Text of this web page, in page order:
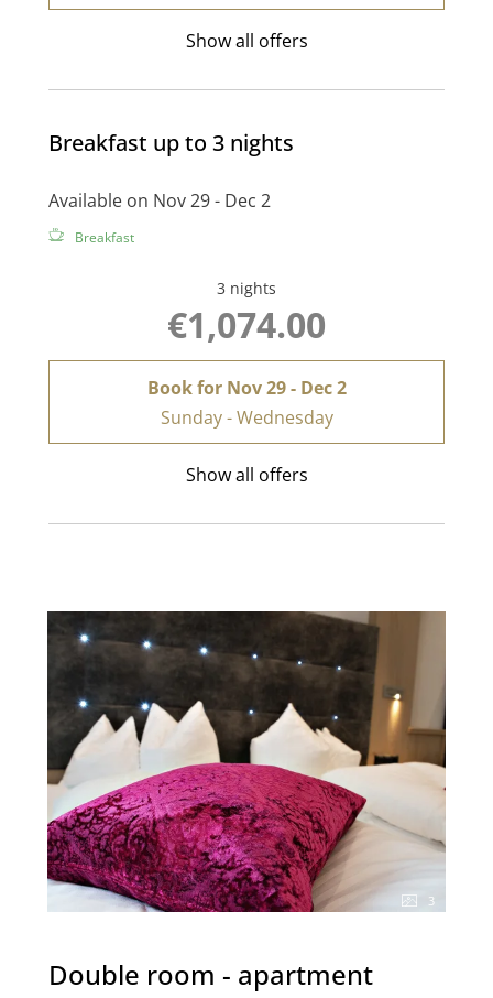
Show all offers
Breakfast up to 3 nights
Available on Nov 29 - Dec 2
Breakfast
3 nights
€1,074.00
Book for Nov 29 - Dec 2
Sunday - Wednesday
Show all offers
3
Double room - apartment